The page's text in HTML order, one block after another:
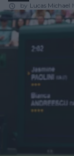
by Lucas Michael